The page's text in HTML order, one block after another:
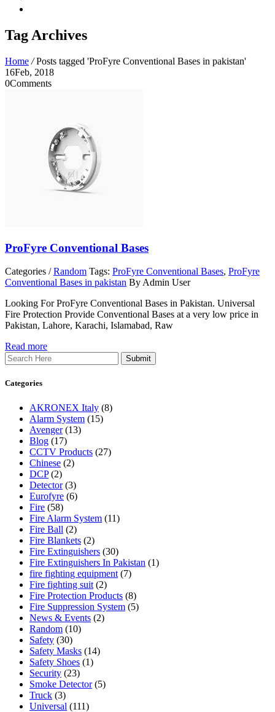
Tag Archives
Home / Posts tagged 'ProFyre Conventional Bases in pakistan'
16Feb, 2018
0Comments
ProFyre Conventional Bases
Categories /Random Tags: ProFyre Conventional Bases, ProFyre
Conventional Bases in pakistan By Admin User
Looking For ProFyre Conventional Bases in Pakistan. Universal
Fire Protection Provide Conventional Bases at a very low price in
Pakistan, Lahore, Karachi, Islamabad, Raw
Read more
Search
Categories
AKRONEX Italy (8)
Alarm System (15)
Avenger(13)
Blog (17)
CCTV Products (27)
Chinese (2)
DCP(2)
Detector(3)
Eurofyre (6)
Fire (58)
Fire Alarm System (11)
Fire Ball (2)
Fire Blankets (2)
Fire Extinguishers (30)
Fire Extinguishers In Pakistan (1)
fire fighting equipment (7)
Fire fighting suit (2)
Fire Protection Products (8)
Fire Suppression System (5)
News & Events (2)
Random (10)
Safety (30)
Safety Masks (14)
Safety Shoes (1)
Security (23)
Smoke Detector(5)
Truck (3)
Universal (111)